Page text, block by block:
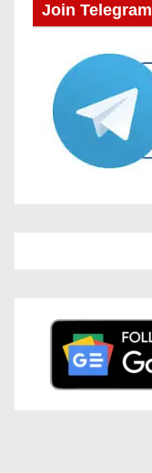
Join Telegram